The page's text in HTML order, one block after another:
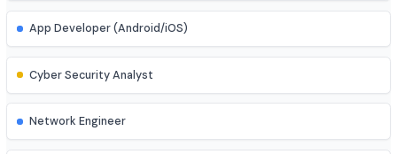
Data Scientist
Web Developer